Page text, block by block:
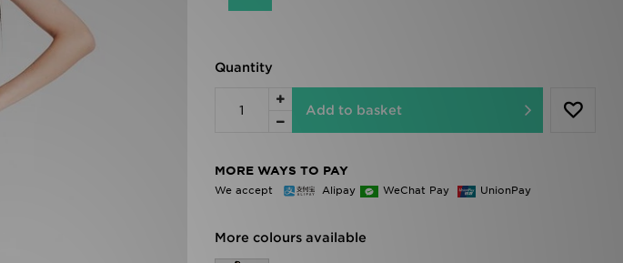
Quantity
Add to basket
MORE WAYS TO PAY
We accept Alipay WeChat Pay UnionPay
More colours available